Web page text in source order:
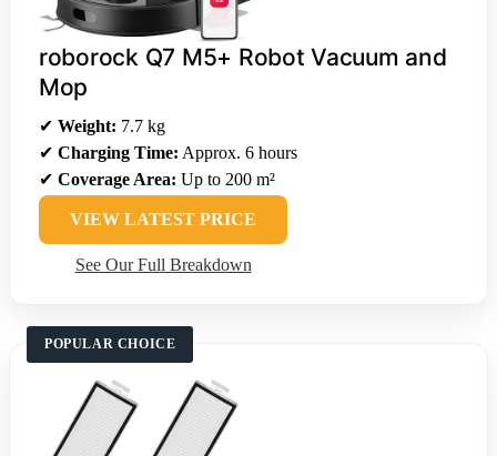
roborock Q7 M5+ Robot Vacuum and
Mop
✔ Weight: 7.7 kg
✔ Charging Time: Approx. 6 hours
✔ Coverage Area: Up to 200 m²
VIEW LATEST PRICE
See Our Full Breakdown
POPULAR CHOICE